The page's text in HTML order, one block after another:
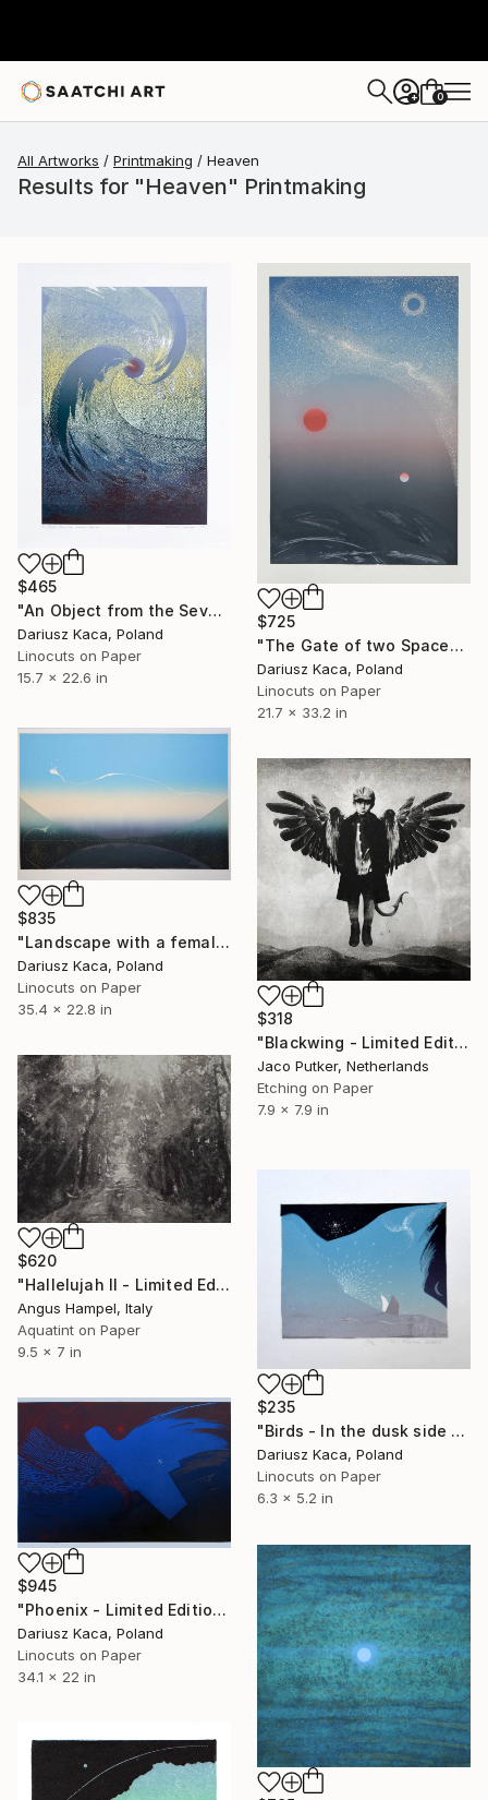
+ 0
All Artworks Printmaking Heaven
Results for "Heaven" Printmaking
$465
"An Object from the Seventh Heaven - Limited Edition of 10" Print
Dariusz Kaca, Poland
Linocuts on Paper
15.7 x 22.6 in
$725
"The Gate of two Spaces - Limited Edition 5 of 10" Print
Dariusz Kaca, Poland
Linocuts on Paper
21.7 x 33.2 in
$835
"Landscape with a female sky - Limited Edition of 9" Print
Dariusz Kaca, Poland
Linocuts on Paper
35.4 x 22.8 in
$318
"Blackwing - Limited Edition of 25" Print
Jaco Putker, Netherlands
Etching on Paper
7.9 x 7.9 in
$620
"Hallelujah II - Limited Edition 1 of 90" Print
Angus Hampel, Italy
Aquatint on Paper
9.5 x 7 in
$235
"Birds - In the dusk side - Limited Edition 4 of 16" Print
Dariusz Kaca, Poland
Linocuts on Paper
6.3 x 5.2 in
$945
"Phoenix - Limited Edition 2 of 6" Print
Dariusz Kaca, Poland
Linocuts on Paper
34.1 x 22 in